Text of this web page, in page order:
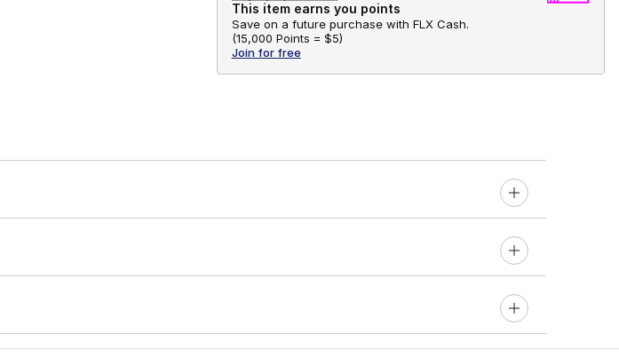
This item earns you points
Save on a future purchase with FLX Cash.
(15,000 Points = $5)
Join for free